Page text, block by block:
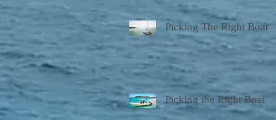
Picking The Right Boat
Picking the Right Boat